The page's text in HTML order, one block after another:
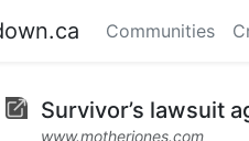
Communities
Survivor’s lawsuit
www.motherjones.com